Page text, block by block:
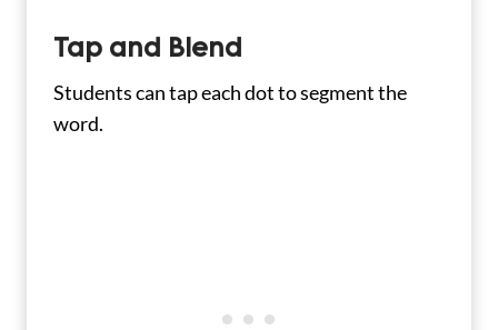
Tap and Blend
Students can tap each dot to segment the
word.